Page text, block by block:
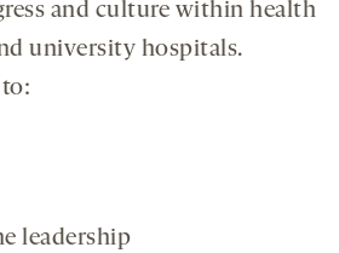
and culture within health
university hospitals.
leadership